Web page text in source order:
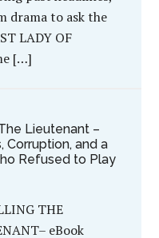
drama to ask the
LADY OF
[…]
Lieutenant –
Corruption, and a
Refused to Play
THE
eBook